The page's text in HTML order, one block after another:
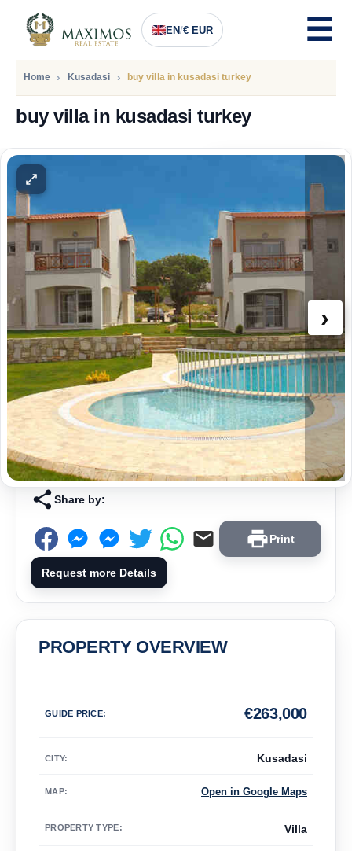
EN/€ EUR
Home Kusadasi buy villa in kusadasi turkey
buy villa in kusadasi turkey
Euro
›
Share by:
Print
Request more Details
PROPERTY OVERVIEW
GUIDE PRICE: 263,000
€
CITY: Kusadasi
MAP: Open in Google Maps
PROPERTY TYPE: Villa